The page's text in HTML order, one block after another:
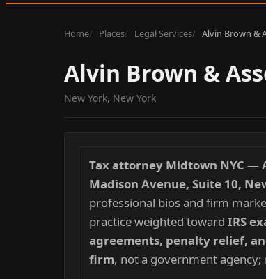
Home Places Legal Services Alvin Brown &
Alvin Brown &
New York, New York
Tax attorney Midtown NYC —
Madison Avenue, Suite 10,
professional bios and firm
practice weighted toward IRS
agreements, penalty relief,
firm, not a government